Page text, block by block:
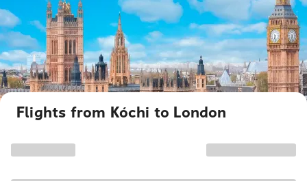
Flights from Kóchi to London